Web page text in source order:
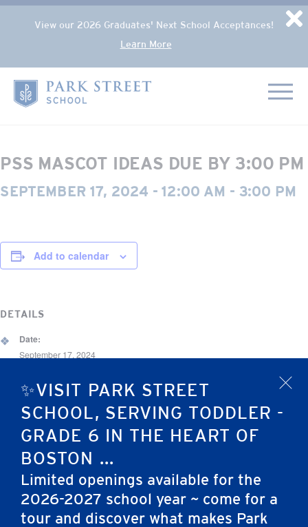
Skip to content
✨VISIT PARK STREET
SCHOOL, SERVING TODDLER -
GRADE 6 IN THE HEART OF
BOSTON ...
Limited openings available for the
2026-2027 school year ~ come for a
tour and discover what makes Park
x
Popup Overlay
View our 2026 Graduates' Next School Acceptances!
Learn More
Home
« All Events
This event has passed.
PSS MASCOT IDEAS DUE BY 3:00 PM
SEPTEMBER 17, 2024 - 12:00 AM - 3:00 PM
Add to calendar
DETAILS
Date:
September 17, 2024
12:00 am - 3:00 pm
Event Category:
Other
Beacon Hill Fall Fest Grade 4-5 Adventure! (Overnight )